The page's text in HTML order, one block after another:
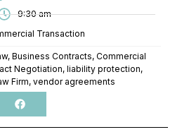
9:30 am
Transaction
, Business Contracts, Commercial
Negotiation, liability protection,
Firm, vendor agreements